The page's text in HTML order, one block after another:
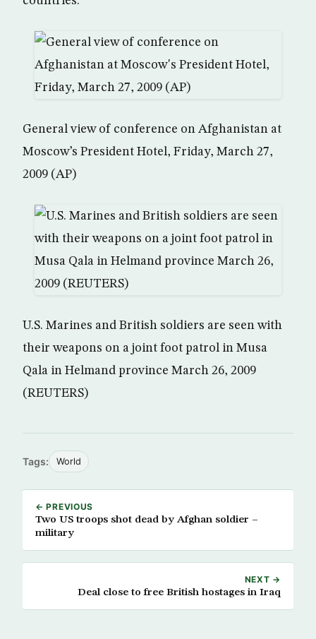
General view of conference on Afghanistan at
Moscow’s President Hotel, Friday, March 27,
2009 (AP)
U.S. Marines and British soldiers are seen with
their weapons on a joint foot patrol in Musa
Qala in Helmand province March 26, 2009
(REUTERS)
Tags: World
← PREVIOUS
Two US troops shot dead by Afghan soldier –
military
NEXT →
Deal close to free British hostages in Iraq